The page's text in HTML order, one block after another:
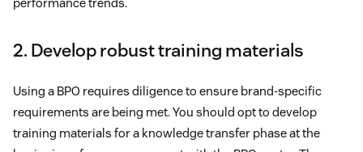
2. Develop robust training materials
Using a BPO requires diligence to ensure brand-specific
requirements are being met. You should opt to develop
training materials for a knowledge transfer phase at the